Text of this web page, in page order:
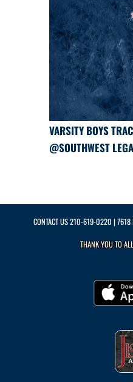
VARSITY BOYS
@SOUTHWEST
CONTACT US210-619-0220 | 7618
THANK YOU TO